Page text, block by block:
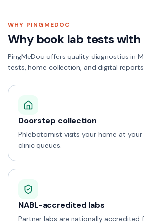
WHY PINGMEDOC
Why book lab tests with
PingMeDoc offers quality diagnostics in
tests, home collection, and digital reports.
Doorstep collection
Phlebotomist visits your home at
clinic queues.
NABL-accredited labs
Partner labs are nationally accredited